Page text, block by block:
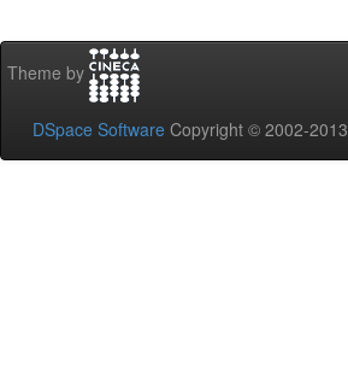
Theme by
DSpace Software Copyright © 2002-2013